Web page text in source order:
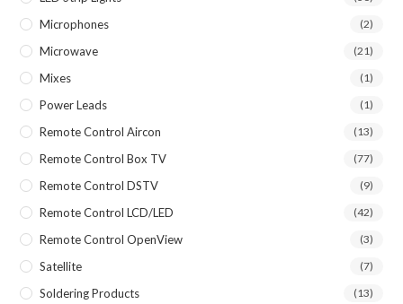
Microphones (2)
Microwave (21)
Mixes (1)
Power Leads (1)
Remote Control Aircon (13)
Remote Control Box TV (77)
Remote Control DSTV (9)
Remote Control LCD/LED (42)
Remote Control OpenView (3)
Satellite (7)
Soldering Products (13)